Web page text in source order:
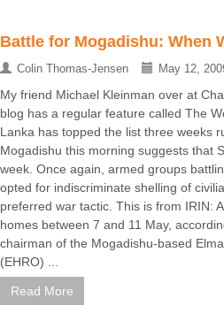
Battle for Mogadishu: When
Colin Thomas-Jensen May 12,
My friend Michael Kleinman over at
blog has a regular feature called The
Lanka has topped the list three weeks
Mogadishu this morning suggests that
week. Once again, armed groups
opted for indiscriminate shelling of
preferred war tactic. This is from IRIN:
homes between 7 and 11 May,
chairman of the Mogadishu-based
(EHRO) ...
Read More